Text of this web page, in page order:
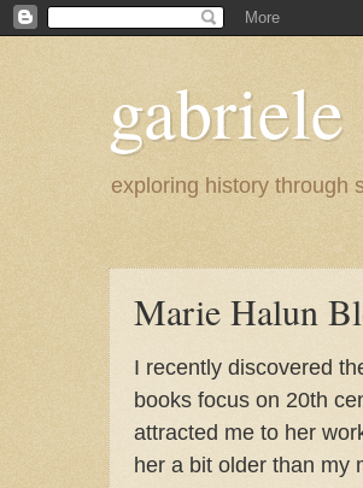
exploring history through
Marie Halun
I recently discovered
books focus on 20th
attracted me to her
her a bit older than my